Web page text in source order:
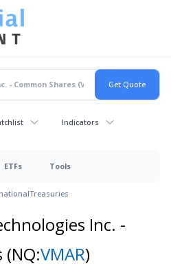
Indicators
ETFs Tools
Treasuries
Inc. -
(NQ:VMAR)